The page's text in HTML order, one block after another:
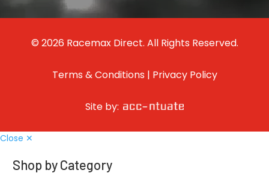
© 2026 Racemax Direct. All Rights Reserved.
Terms & Conditions | Privacy Policy
Site by:
Close ✕
Shop by Category